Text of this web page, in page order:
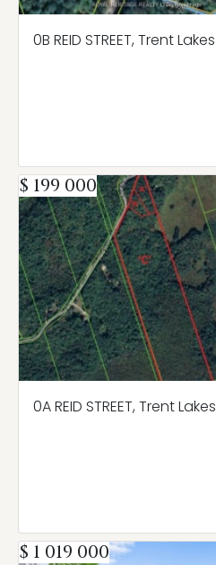
0B REID STREET, Trent Lakes
$ 199 000
0A REID STREET, Trent Lakes
$ 1 019 000